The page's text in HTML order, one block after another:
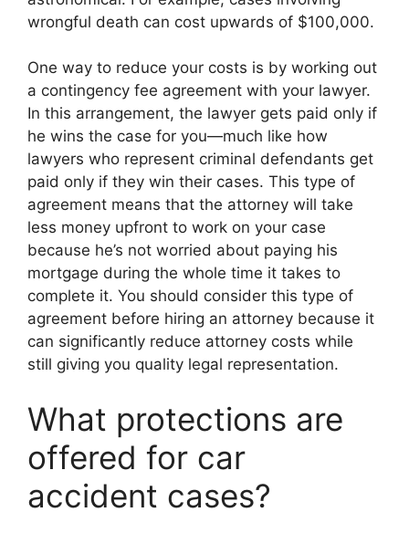
wrongful death can cost upwards of $100,000.
One way to reduce your costs is by working out
a contingency fee agreement with your lawyer.
In this arrangement, the lawyer gets paid only if
he wins the case for you—much like how
lawyers who represent criminal defendants get
paid only if they win their cases. This type of
agreement means that the attorney will take
less money upfront to work on your case
because he’s not worried about paying his
mortgage during the whole time it takes to
complete it. You should consider this type of
agreement before hiring an attorney because it
can significantly reduce attorney costs while
still giving you quality legal representation.
What protections are
offered for car
accident cases?